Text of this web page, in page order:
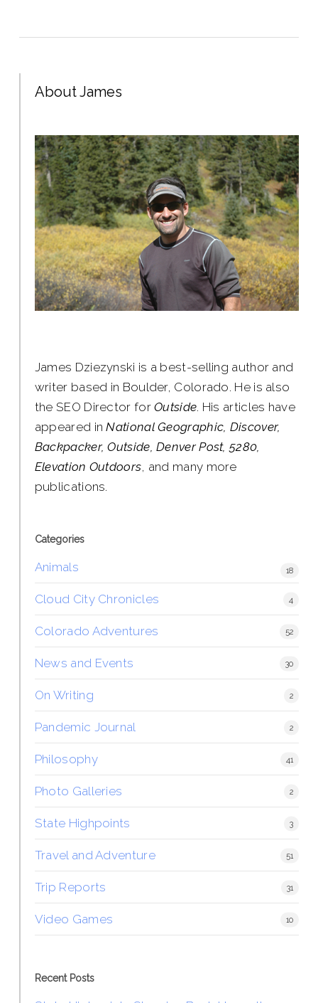
About James
James Dziezynski is a best-selling author and
writer based in Boulder, Colorado. He is also
the SEO Director forOutside. His articles have
appeared inNational Geographic, Discover,
Backpacker, Outside, Denver Post, 5280,
Elevation Outdoors, and many more
publications.
Categories
Animals 18
Cloud City Chronicles 4
Colorado Adventures 52
News and Events 30
On Writing 2
Pandemic Journal 2
Philosophy 41
Photo Galleries 2
State Highpoints 3
Travel and Adventure 51
Trip Reports 31
Video Games 10
Recent Posts